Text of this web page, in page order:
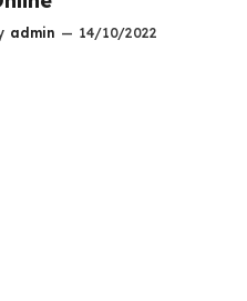
admin — 14/10/2022